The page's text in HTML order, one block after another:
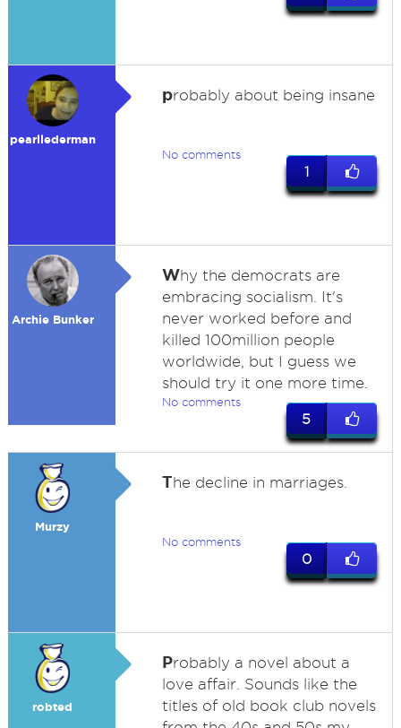
pearllederman
probably about being insane
No comments
1
Archie Bunker
Why the democrats are
embracing socialism. It's
never worked before and
killed 100million people
worldwide, but I guess we
should try it one more time.
No comments
5
Murzy
The decline in marriages.
No comments
0
robted
Probably a novel about a
love affair. Sounds like the
titles of old book club novels